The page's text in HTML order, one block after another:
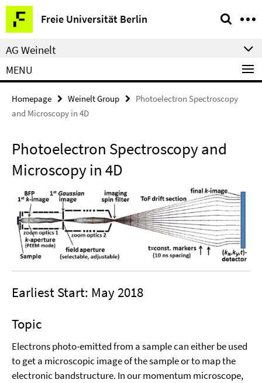
Springe
direkt
zu
Inhalt
Freie Universität Berlin
Service
Navigation
AG Weinelt
MENU
Homepage Weinelt Group
Photoelectron Spectroscopy
and Microscopy in 4D
Photoelectron Spectroscopy and
Microscopy in 4D
Earliest Start: May 2018
Topic
Electrons photo-emitted from a sample can either be used
to get a microscopic image of the sample or to map the
electronic bandstructure. In our momentum microscope,